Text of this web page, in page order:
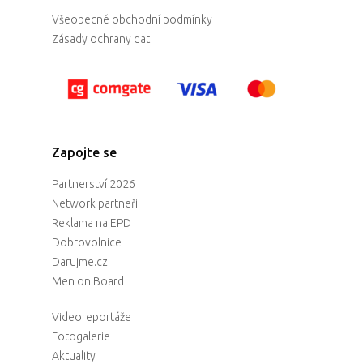
Všeobecné obchodní podmínky
Zásady ochrany dat
Zapojte se
Partnerství 2026
Network partneři
Reklama na EPD
Dobrovolnice
Darujme.cz
Men on Board
Videoreportáže
Fotogalerie
Aktuality